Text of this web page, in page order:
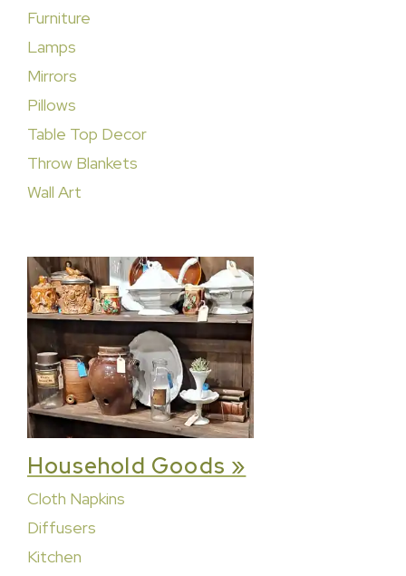
Furniture
Lamps
Mirrors
Pillows
Table Top Decor
Throw Blankets
Wall Art
Household Goods »
Cloth Napkins
Diffusers
Kitchen